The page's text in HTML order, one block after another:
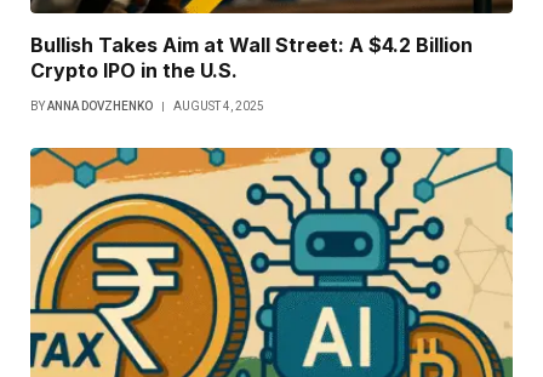
Bullish Takes Aim at Wall Street: A $4.2 Billion
Crypto IPO in the U.S.
BYANNA DOVZHENKO AUGUST 4, 2025